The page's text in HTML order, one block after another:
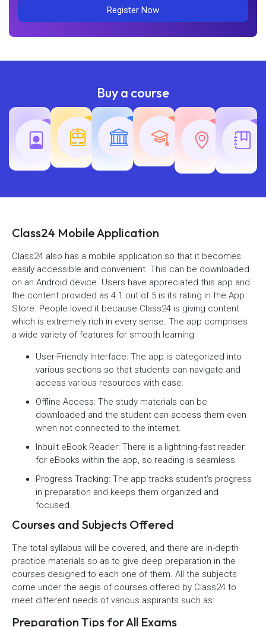
Register Now
Buy a course
SSC Railway
Common
Exams
Teaching
Exams
Exams
Class24 Mobile Application
Class24 also has a mobile application so that it becomes
easily accessible and convenient. This can be downloaded
on an Android device. Users have appreciated this app and
the content provided as 4.1 out of 5 is its rating in the App
Store. People loved it because Class24 is giving content
which is extremely rich in every sense. The app comprises
a wide variety of features for smooth learning:
User-Friendly Interface: The app is categorized into
various sections so that students can navigate and
access various resources with ease.
Offline Access: The study materials can be
downloaded and the student can access them even
when not connected to the internet.
Inbuilt eBook Reader: There is a lightning-fast reader
for eBooks within the app, so reading is seamless.
Progress Tracking: The app tracks student’s progress
in preparation and keeps them organized and
focused.
Courses and Subjects Offered
The total syllabus will be covered, and there are in-depth
practice materials so as to give deep preparation in the
courses designed to each one of them. All the subjects
come under the aegis of courses offered by Class24 to
meet different needs of various aspirants such as:
Preparation Tips for All Exams